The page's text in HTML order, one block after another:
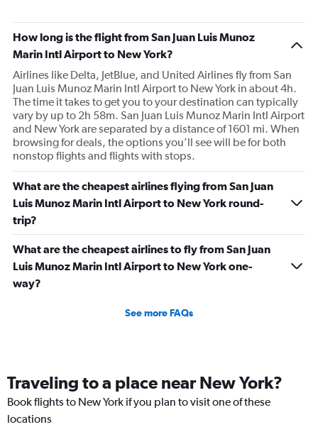
How long is the flight from San Juan Luis Munoz
Marin Intl Airport to New York?
Airlines like Delta, JetBlue, and United Airlines fly from San
Juan Luis Munoz Marin Intl Airport to New York in about 4h.
The time it takes to get you to your destination can typically
vary by up to 2h 58m. San Juan Luis Munoz Marin Intl Airport
and New York are separated by a distance of 1601 mi. When
browsing for deals, the options you’ll see will be for both
nonstop flights and flights with stops.
What are the cheapest airlines flying from San Juan
Luis Munoz Marin Intl Airport to New York round-
trip?
What are the cheapest airlines to fly from San Juan
Luis Munoz Marin Intl Airport to New York one-
way?
See more FAQs
Traveling to a place near New York?
Book flights to New York if you plan to visit one of these
locations